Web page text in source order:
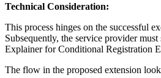
Technical Consideration:
This process hinges on the successful
Subsequently, the service provider
Explainer for Conditional Registration
The flow in the proposed extension